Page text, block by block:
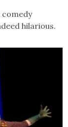
comedy
hilarious.